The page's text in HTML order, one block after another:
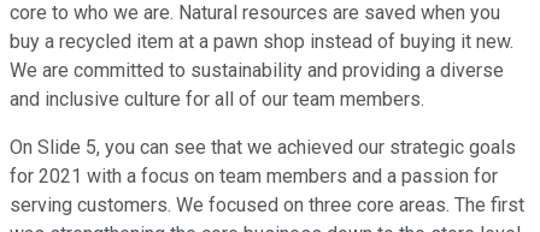
core to who we are. Natural resources are saved when you
buy a recycled item at a pawn shop instead of buying it new.
We are committed to sustainability and providing a diverse
and inclusive culture for all of our team members.
On Slide 5, you can see that we achieved our strategic goals
for 2021 with a focus on team members and a passion for
serving customers. We focused on three core areas. The first